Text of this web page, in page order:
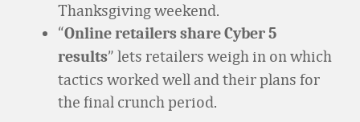
Thanksgiving weekend.
“Online retailers share Cyber 5
results” lets retailers weigh in on which
tactics worked well and their plans for
the final crunch period.